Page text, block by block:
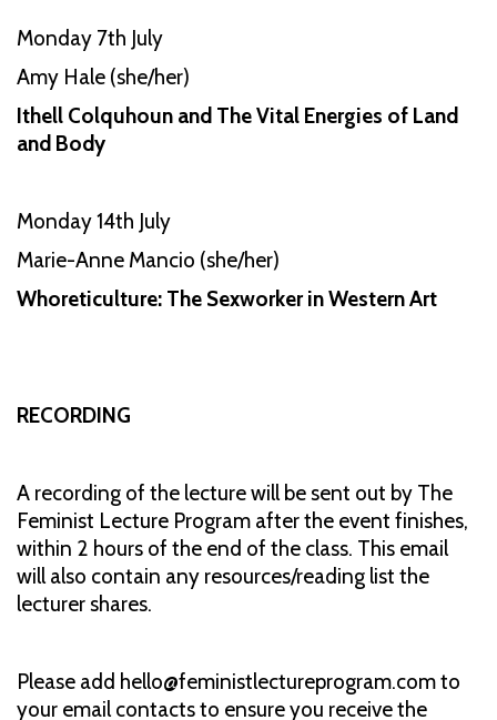
Monday 7th July
Amy Hale (she/her)
Ithell Colquhoun and The Vital Energies of Land
and Body
Monday 14th July
Marie-Anne Mancio (she/her)
Whoreticulture: The Sexworker in Western Art
RECORDING
A recording of the lecture will be sent out by The
Feminist Lecture Program after the event finishes,
within 2 hours of the end of the class. This email
will also contain any resources/reading list the
lecturer shares.
Please add hello@feministlectureprogram.com to
your email contacts to ensure you receive the